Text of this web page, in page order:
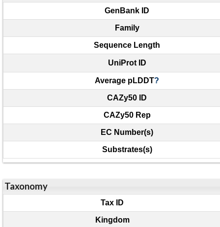
GenBank ID
Family
Sequence Length
UniProt ID
Average pLDDT?
CAZy50 ID
CAZy50 Rep
EC Number(s)
Substrates(s)
Taxonomy
Tax ID
Kingdom